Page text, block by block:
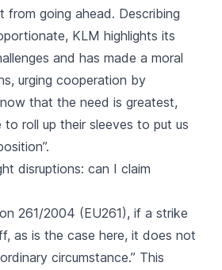
from going ahead. Describing
KLM highlights its
and has made a moral
urging cooperation by
that the need is greatest,
roll up their sleeves to put us
disruptions: can I claim
261/2004 (EU261), if a strike
as is the case here, it does not
circumstance.” This